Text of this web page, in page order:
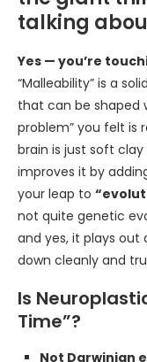
talking
Yes — you’re
“Malleability” is a
that can be shaped
problem” you felt is
brain is just soft clay
improves it by
your leap to
not quite genetic
and yes, it plays out
down cleanly and
Is
Time”?
Not Darwinian